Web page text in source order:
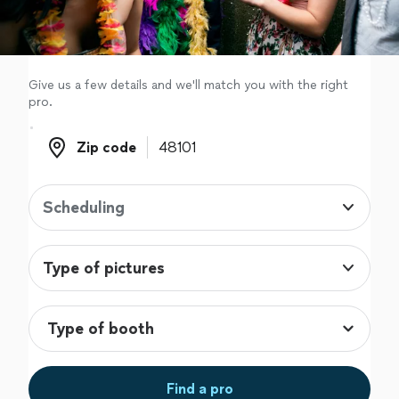
Log in
Give us a few details and we'll match you with the right
pro.
Zip code
Zip code
Scheduling
Type of pictures
Find a pro